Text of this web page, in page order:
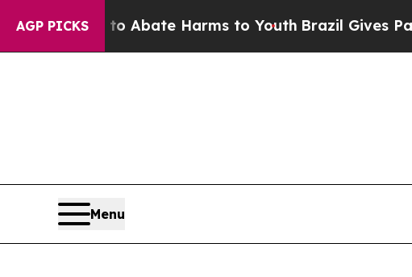
AGP PICKS
Fund to Abate Harms to YouthBrazil Gives
Menu